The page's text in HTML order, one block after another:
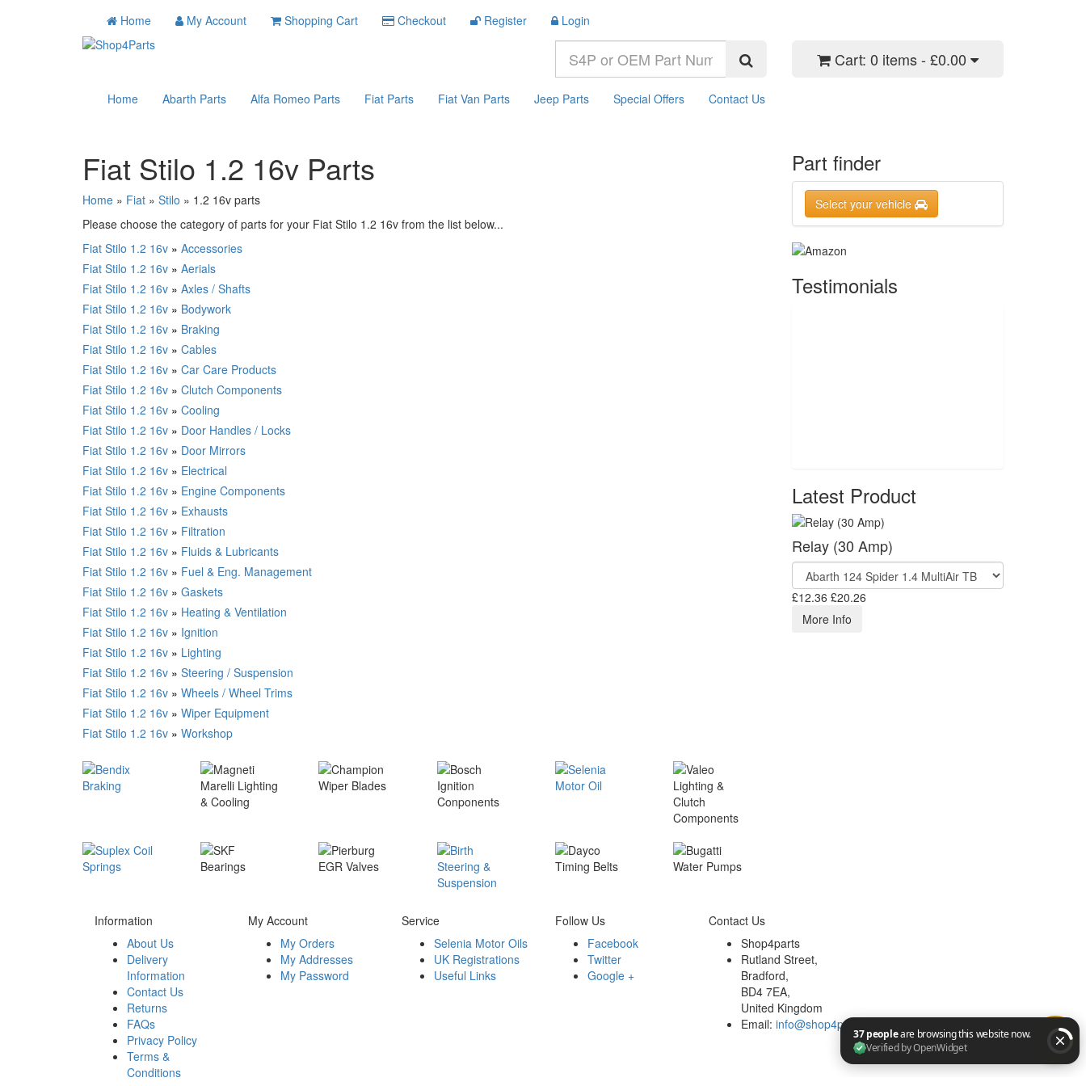
Home My Account Shopping Cart Checkout Register Login
Cart: 0 items - £0.00
Home Abarth Parts Alfa Romeo Parts Fiat Parts Fiat Van Parts Jeep Parts Special Offers Contact Us
Fiat Stilo 1.2 16v Parts
Home » Fiat » Stilo » 1.2 16v parts
Please choose the category of parts for your Fiat Stilo 1.2 16v from the list below...
Fiat Stilo 1.2 16v » Accessories
Fiat Stilo 1.2 16v » Aerials
Fiat Stilo 1.2 16v » Axles / Shafts
Fiat Stilo 1.2 16v » Bodywork
Fiat Stilo 1.2 16v » Braking
Fiat Stilo 1.2 16v » Cables
Fiat Stilo 1.2 16v » Car Care Products
Fiat Stilo 1.2 16v » Clutch Components
Fiat Stilo 1.2 16v » Cooling
Fiat Stilo 1.2 16v » Door Handles / Locks
Fiat Stilo 1.2 16v » Door Mirrors
Fiat Stilo 1.2 16v » Electrical
Fiat Stilo 1.2 16v » Engine Components
Fiat Stilo 1.2 16v » Exhausts
Fiat Stilo 1.2 16v » Filtration
Fiat Stilo 1.2 16v » Fluids & Lubricants
Fiat Stilo 1.2 16v » Fuel & Eng. Management
Fiat Stilo 1.2 16v » Gaskets
Fiat Stilo 1.2 16v » Heating & Ventilation
Fiat Stilo 1.2 16v » Ignition
Fiat Stilo 1.2 16v » Lighting
Fiat Stilo 1.2 16v » Steering / Suspension
Fiat Stilo 1.2 16v » Wheels / Wheel Trims
Fiat Stilo 1.2 16v » Wiper Equipment
Fiat Stilo 1.2 16v » Workshop
Part finder
Select your vehicle
Testimonials
Latest Product
Relay (30 Amp)
£12.36 £20.26
More Info
Information
About Us
Delivery
Information
Contact Us
Returns
FAQs
Privacy Policy
Terms &
Conditions
My Account
My Orders
My Addresses
My Password
Service
Selenia Motor Oils
UK Registrations
Useful Links
Follow Us
Facebook
Twitter
Google +
Contact Us
Shop4parts
Rutland Street,
Bradford,
BD4 7EA,
United Kingdom
Email: info@shop4parts.co.uk